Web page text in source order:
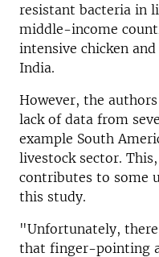
resistant bacteria in
middle-income
intensive chicken
India.
However, the
lack of data from
example South
livestock sector.
contributes to some
this study.
"Unfortunately,
that finger-pointing